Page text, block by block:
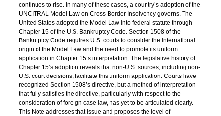
continues to rise. In many of these cases, a country’s adoption of the
UNCITRAL Model Law on Cross-Border Insolvency governs. The
United States adopted the Model Law into federal statute through
Chapter 15 of the U.S. Bankruptcy Code. Section 1508 of the
Bankruptcy Code requires U.S. courts to consider the international
origin of the Model Law and the need to promote its uniform
application in Chapter 15’s interpretation. The legislative history of
Chapter 15’s adoption reveals that non-U.S. sources, including non-
U.S. court decisions, facilitate this uniform application. Courts have
recognized Section 1508’s directive, but a method of interpretation
that fully satisfies the directive, particularly with respect to the
consideration of foreign case law, has yet to be articulated clearly.
This Note addresses that issue and proposes the level of